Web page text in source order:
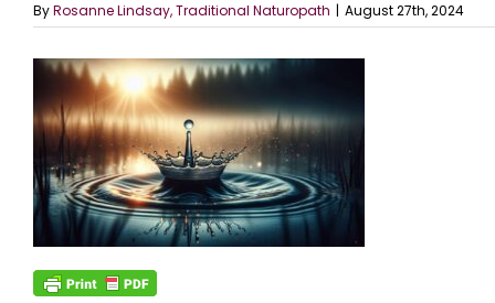
ByRosanne Lindsay, Traditional Naturopath | August 27th, 2024